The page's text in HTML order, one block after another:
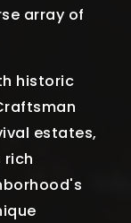
array of
historic
estates,